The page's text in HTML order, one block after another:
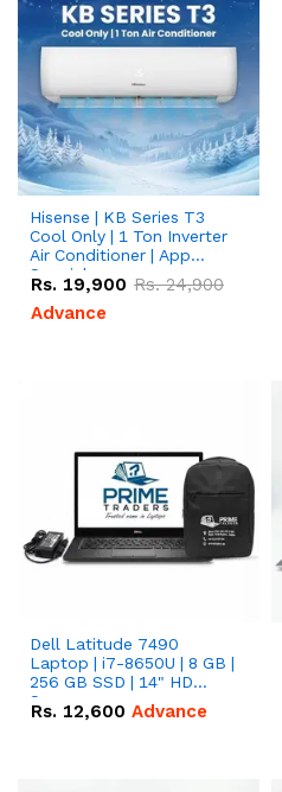
Hisense | KB Series T3
Cool Only | 1 Ton Inverter
Air Conditioner | App
Special
Rs. 19,900 Rs.24,900
Advance
Dell Latitude 7490
Laptop | i7-8650U | 8 GB |
256 GB SSD | 14" HD
Screen
Rs. 12,600 Advance